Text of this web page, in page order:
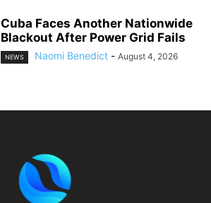
Cuba Faces Another Nationwide
Blackout After Power Grid Fails
NEWS Naomi Benedict - August 4, 2026